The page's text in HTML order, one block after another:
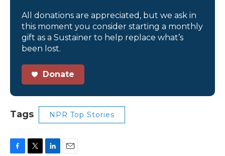
All donations are appreciated, but we ask in
this moment you consider starting a monthly
gift as a Sustainer to help replace what’s
been lost.
Donate
Tags NPR Top Stories